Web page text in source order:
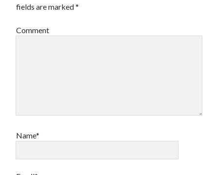
fields are marked*
Comment
Name*